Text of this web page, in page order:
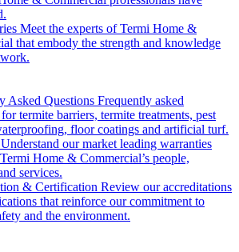
Meet the experts of Termi Home &
that embody the strength and knowledge
Asked Questions Frequently asked
termite barriers, termite treatments, pest
floor coatings and artificial turf.
Understand our market leading warranties
Home & Commercial’s people,
services.
& Certification Review our accreditations
that reinforce our commitment to
and the environment.